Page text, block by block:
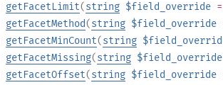
getFacetLimit(string $field_override
getFacetMethod(string $field_override
getFacetMinCount(string
getFacetMissing(string $field_override
getFacetOffset(string $field_override